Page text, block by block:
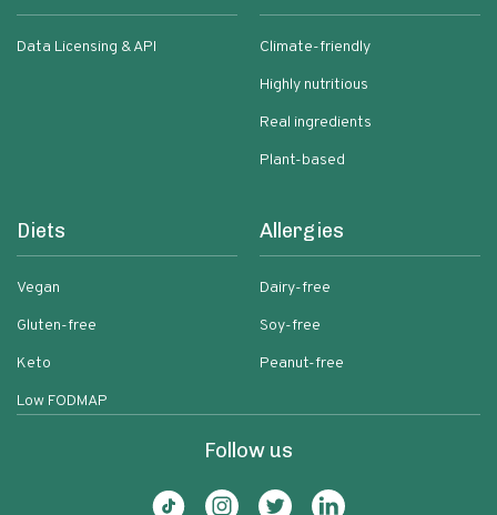
Data Licensing & API
Climate-friendly
Highly nutritious
Real ingredients
Plant-based
Diets
Vegan
Gluten-free
Keto
Low FODMAP
Allergies
Dairy-free
Soy-free
Peanut-free
Follow us